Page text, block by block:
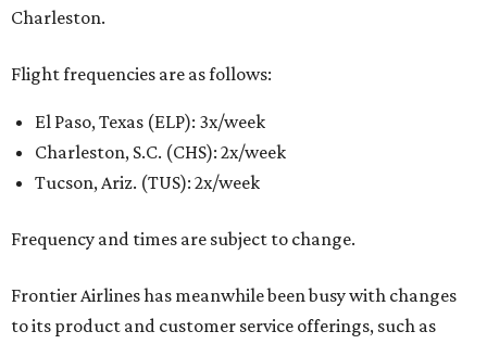
Charleston.
Flight frequencies are as follows:
El Paso, Texas (ELP): 3x/week
Charleston, S.C. (CHS): 2x/week
Tucson, Ariz. (TUS): 2x/week
Frequency and times are subject to change.
Frontier Airlines has meanwhile been busy with changes
to its product and customer service offerings, such as